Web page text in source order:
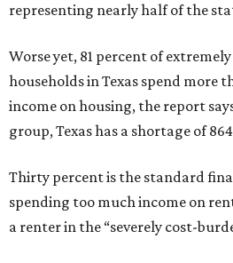
representing nearly half of the
Worse yet, 81 percent of
households in Texas spend more
income on housing, the report
group, Texas has a shortage of
Thirty percent is the standard
spending too much income on
a renter in the “severely cost-